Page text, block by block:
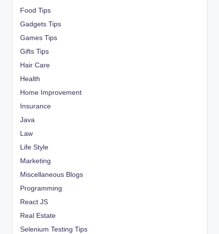
Food Tips
Gadgets Tips
Games Tips
Gifts Tips
Hair Care
Health
Home Improvement
Insurance
Java
Law
Life Style
Marketing
Miscellaneous Blogs
Programming
React JS
Real Estate
Selenium Testing Tips